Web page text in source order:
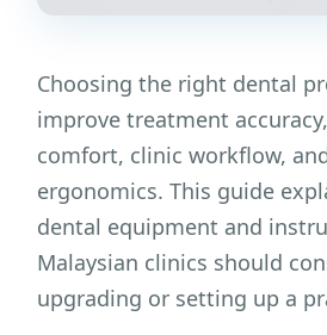
Choosing the right dental
improve treatment
comfort, clinic workflow,
ergonomics. This guide
dental equipment and
Malaysian clinics should
upgrading or setting up a